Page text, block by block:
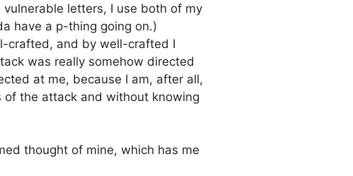
letters, I use both of my
have a p-thing going on.)
crafted, and by well-crafted I
was really somehow directed
at me, because I am, after all,
of the attack and without knowing
thought of mine, which has me